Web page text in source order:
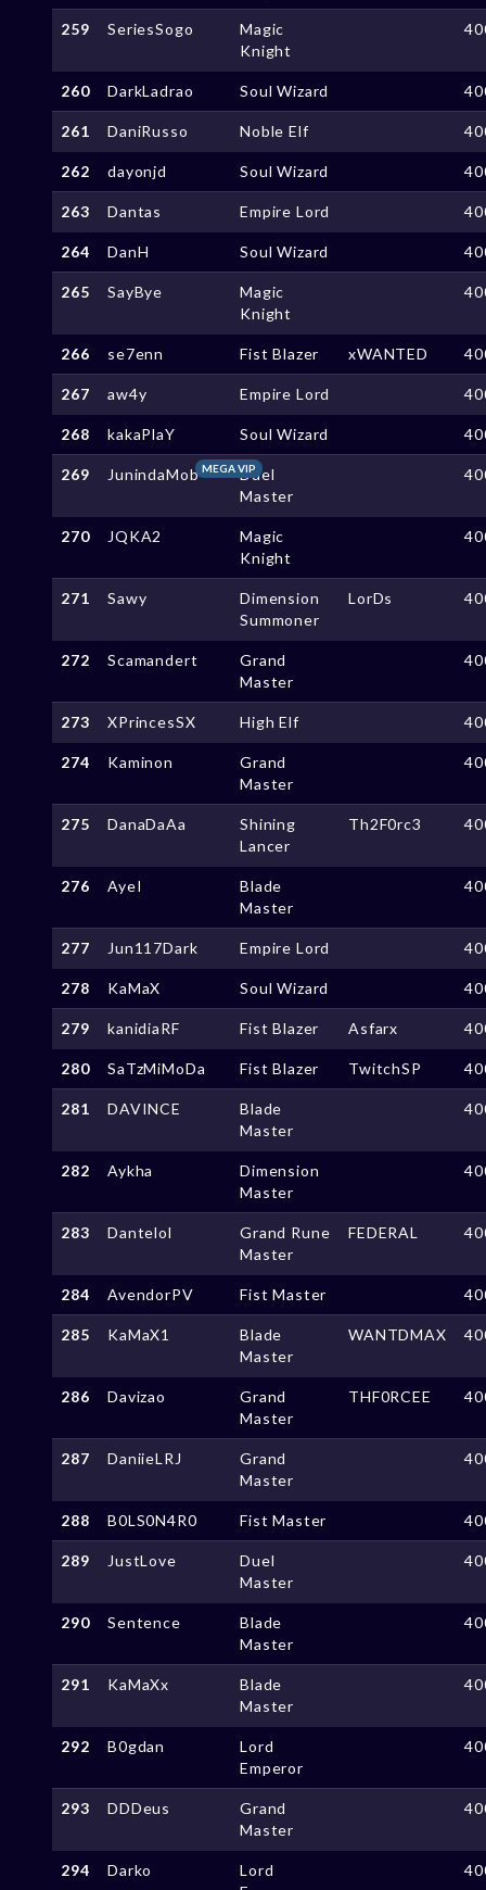
259 SeriesSogo
Magic
Knight
260 DarkLadrao Soul Wizard
261 DaniRusso Noble Elf
262 dayonjd Soul Wizard
263 Dantas Empire Lord
264 DanH Soul Wizard
265 SayBye
Magic
Knight
266 se7enn Fist Blazer xWANTED
267 aw4y Empire Lord
268 kakaPlaY Soul Wizard
269 JunindaMob MEGA VIPDuel
Master
270 JQKA2
Magic
Knight
271 Sawy
Dimension
Summoner
LorDs
272 Scamandert
Grand
Master
273 XPrincesSX High Elf
274 Kaminon
Grand
Master
275 DanaDaAa
Shining
Lancer
Th2F0rc3
276 AyeI
Blade
Master
277 Jun117Dark Empire Lord
278 KaMaX Soul Wizard
279 kanidiaRF Fist Blazer Asfarx
280 SaTzMiMoDa Fist Blazer TwitchSP
281 DAVINCE
Blade
Master
282 Aykha
Dimension
Master
283 Dantelol
Grand Rune
Master
FEDERAL
284 AvendorPV Fist Master
285 KaMaX1
Blade
Master
WANTDMAX
286 Davizao
Grand
Master
THF0RCEE
287 DaniieLRJ
Grand
Master
288 B0LS0N4R0 Fist Master
289 JustLove
Duel
Master
290 Sentence
Blade
Master
291 KaMaXx
Blade
Master
292 B0gdan
Lord
Emperor
293 DDDeus
Grand
Master
294 Darko
Lord